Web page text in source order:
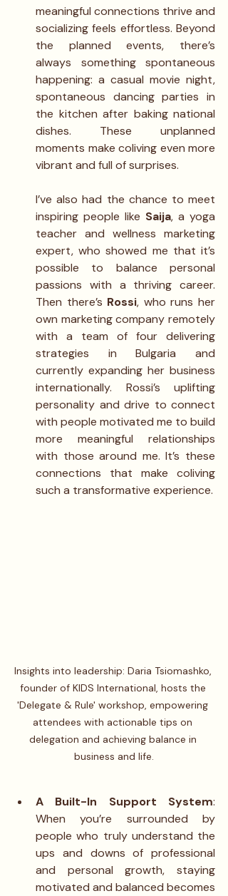
meaningful connections thrive and
socializing feels effortless. Beyond
the planned events, there’s
always something spontaneous
happening: a casual movie night,
spontaneous dancing parties in
the kitchen after baking national
dishes. These unplanned
moments make coliving even more
vibrant and full of surprises.
I’ve also had the chance to meet
inspiring people like Saija, a yoga
teacher and wellness marketing
expert, who showed me that it’s
possible to balance personal
passions with a thriving career.
Then there’s Rossi, who runs her
own marketing company remotely
with a team of four delivering
strategies in Bulgaria and
currently expanding her business
internationally. Rossi’s uplifting
personality and drive to connect
with people motivated me to build
more meaningful relationships
with those around me. It’s these
connections that make coliving
such a transformative experience.
Insights into leadership: Daria Tsiomashko,
founder of KIDS International, hosts the
'Delegate & Rule' workshop, empowering
attendees with actionable tips on
delegation and achieving balance in
business and life.
A Built-In Support System:
When you’re surrounded by
people who truly understand the
ups and downs of professional
and personal growth, staying
motivated and balanced becomes